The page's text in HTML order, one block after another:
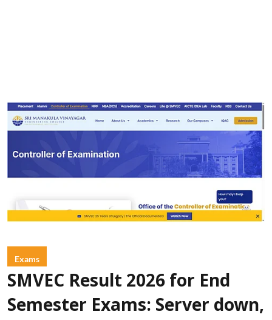
Exams
SMVEC Result 2026 for End
Semester Exams: Server down,